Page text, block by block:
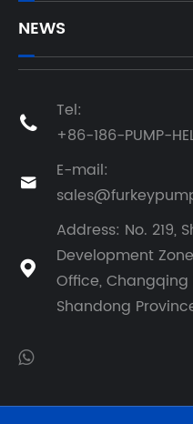
NEWS

Tel:
+86-186-PUMP-

E-mail:

Address: No. 219,
Development
Office,
Shandong